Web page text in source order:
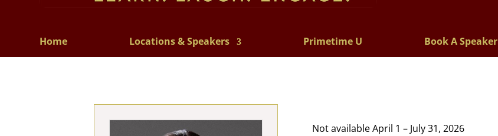
Home Locations & Speakers Primetime U Book A Speaker
Not available April 1 – July 31, 2026